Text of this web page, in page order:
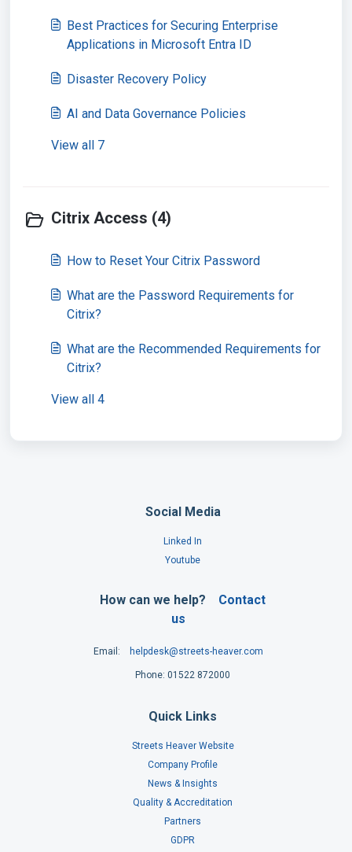
Best Practices for Securing Enterprise
Applications in Microsoft Entra ID
Disaster Recovery Policy
AI and Data Governance Policies
View all 7
Citrix Access (4)
How to Reset Your Citrix Password
What are the Password Requirements for
Citrix?
What are the Recommended Requirements for
Citrix?
View all 4
Social Media
Linked In
Youtube
How can we help?
Contact
us
Email: helpdesk@streets-heaver.com
Phone: 01522 872000
Quick Links
Streets Heaver Website
Company Profile
News & Insights
Quality & Accreditation
Partners
GDPR